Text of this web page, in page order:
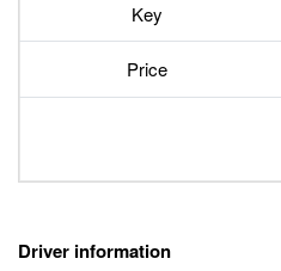
Key
Price
Driver information